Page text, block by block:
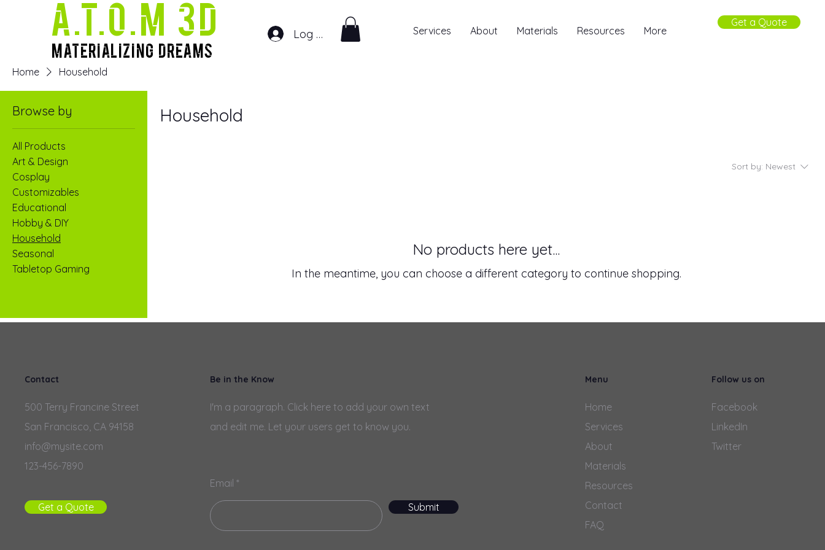
A.T.O.M 3D
Materializing Dreams
Log In Services About Materials Resources More
Get a Quote
Home Household
Browse by
All Products
Art & Design
Cosplay
Customizables
Educational
Hobby & DIY
Household
Seasonal
Tabletop Gaming
Household
Sort by: Newest
No products here yet...
In the meantime, you can choose a different category to continue shopping.
Contact
500 Terry Francine Street
San Francisco, CA 94158
info@mysite.com
123-456-7890
Get a Quote
Be in the Know
I'm a paragraph. Click here to add your own text
and edit me. Let your users get to know you.
Email
Submit
Menu
Home
Services
About
Materials
Resources
Contact
FAQ
Follow us on
Facebook
LinkedIn
Twitter